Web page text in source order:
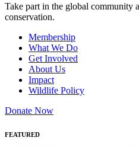
Take part in the global community
conservation.
Membership
What We Do
Get Involved
About Us
Impact
Wildlife Policy
Donate Now
FEATURED